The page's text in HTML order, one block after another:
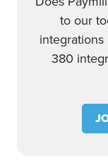
to our
380